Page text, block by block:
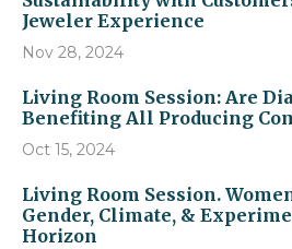
Jeweler Experience
Nov 28, 2024
Living Room Session: Are
Benefiting All Producing
Oct 15, 2024
Living Room Session.
Gender, Climate, &
Horizon